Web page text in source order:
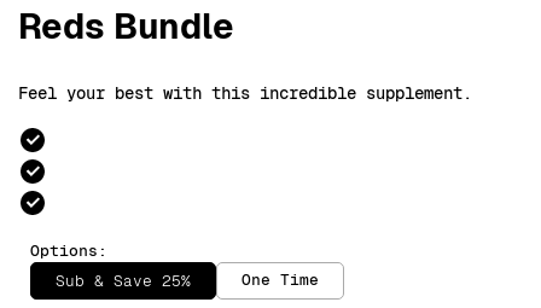
Reds Bundle
Feel your best with this incredible supplement.
Options:
Sub & Save 25%
One Time